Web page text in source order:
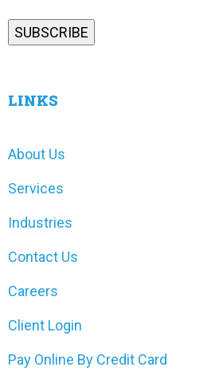
LINKS
About Us
Services
Industries
Contact Us
Careers
Client Login
Pay Online By Credit Card